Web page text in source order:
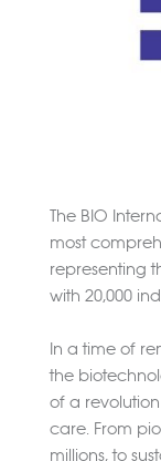
The BIO
most
representing
with 20,000
In a time of
the
of a
care. From
millions, to